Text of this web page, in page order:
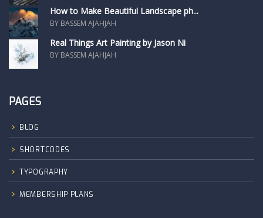
How to Make Beautiful Landscape ph...
BY BASSEM AJAHJAH
Real Things Art Painting by Jason Ni
BY BASSEM AJAHJAH
PAGES
BLOG
SHORTCODES
TYPOGRAPHY
MEMBERSHIP PLANS